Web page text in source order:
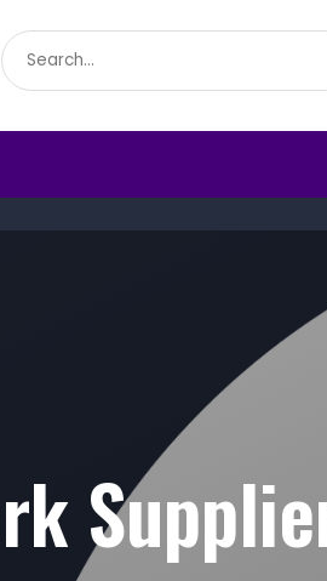
Search
for